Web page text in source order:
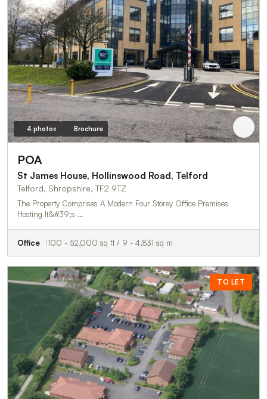
4 photos Brochure
POA
St James House, Hollinswood Road, Telford
Telford, Shropshire, TF2 9TZ
The Property Comprises A Modern Four Storey Office Premises
Hosting It&#39;s …
Office 100 - 52,000 sq ft / 9 - 4,831 sq m
TO LET